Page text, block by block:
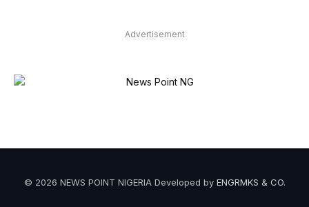
Advertisement
© 2026 NEWS POINT NIGERIA Developed by ENGRMKS & CO.